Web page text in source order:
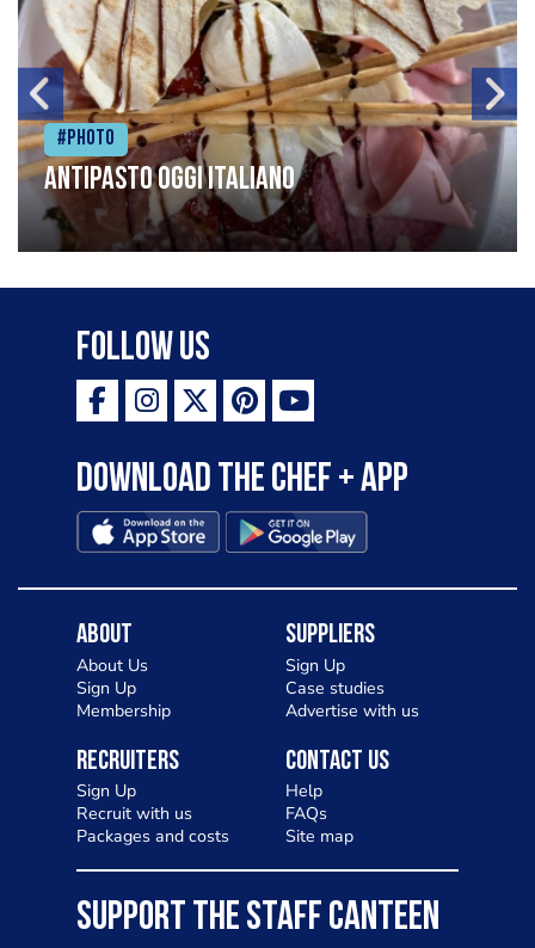
#Photo
Antipasto oggi italiano
Follow Us
Download the Chef + app
About
About Us
Sign Up
Membership
Suppliers
Sign Up
Case studies
Advertise with us
Recruiters
Sign Up
Recruit with us
Packages and costs
Contact Us
Help
FAQs
Site map
SUPPORT THE STAFF CANTEEN